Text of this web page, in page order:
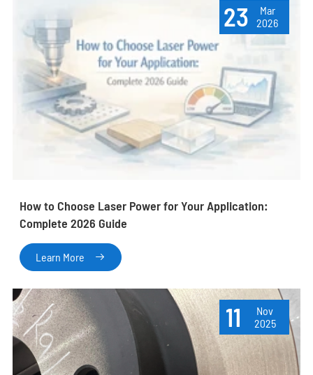
23
Mar
2026
How to Choose Laser Power for Your Application:
Complete 2026 Guide
Learn More 
11
Nov
2025